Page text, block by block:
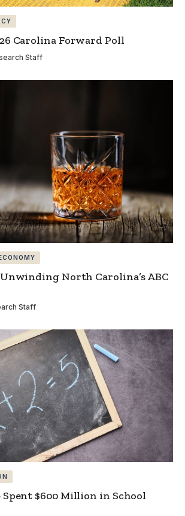
Carolina Forward Poll
Staff
North Carolina’s ABC
Staff
$600 Million in School